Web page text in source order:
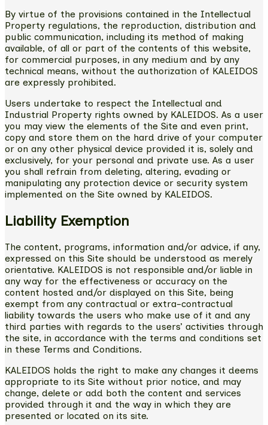
By virtue of the provisions contained in the Intellectual
Property regulations, the reproduction, distribution and
public communication, including its method of making
available, of all or part of the contents of this website,
for commercial purposes, in any medium and by any
technical means, without the authorization of KALEIDOS
are expressly prohibited.
Users undertake to respect the Intellectual and
Industrial Property rights owned by KALEIDOS. As a user
you may view the elements of the Site and even print,
copy and store them on the hard drive of your computer
or on any other physical device provided it is, solely and
exclusively, for your personal and private use. As a user
you shall refrain from deleting, altering, evading or
manipulating any protection device or security system
implemented on the Site owned by KALEIDOS.
Liability Exemption
The content, programs, information and/or advice, if any,
expressed on this Site should be understood as merely
orientative. KALEIDOS is not responsible and/or liable in
any way for the effectiveness or accuracy on the
content hosted and/or displayed on this Site, being
exempt from any contractual or extra-contractual
liability towards the users who make use of it and any
third parties with regards to the users’ activities through
the site, in accordance with the terms and conditions set
in these Terms and Conditions.
KALEIDOS holds the right to make any changes it deems
appropriate to its Site without prior notice, and may
change, delete or add both the content and services
provided through it and the way in which they are
presented or located on its site.